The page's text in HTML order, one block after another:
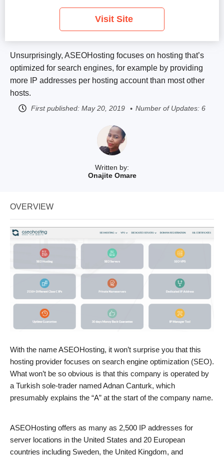
Written by:
Onajite Omare
Unsurprisingly, ASEOHosting focuses on hosting that’s
optimized for search engines, for example by providing
more IP addresses per hosting account than most other
hosts.
First published: May 20, 2019 Number of Updates: 6
Visit Site
OVERVIEW
With the name ASEOHosting, it won’t surprise you that this
hosting provider focuses on search engine optimization (SEO).
What won’t be so obvious is that this company is operated by
a Turkish sole-trader named Adnan Canturk, which
presumably explains the “A” at the start of the company name.
ASEOHosting offers as many as 2,500 IP addresses for
server locations in the United States and 20 European
countries including Sweden, the United Kingdom, and